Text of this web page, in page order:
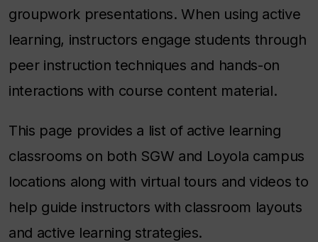
groupwork presentations. When using active
learning, instructors engage students through
peer instruction techniques and hands-on
interactions with course content material.
This page provides a list of active learning
classrooms on both SGW and Loyola campus
locations along with virtual tours and videos to
help guide instructors with classroom layouts
and active learning strategies.